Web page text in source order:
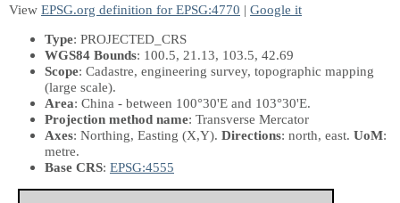
View EPSG.org definition for EPSG:4770 | Google it
Type: PROJECTED_CRS
WGS84 Bounds: 100.5, 21.13, 103.5, 42.69
Scope: Cadastre, engineering survey, topographic mapping
(large scale).
Area: China - between 100°30'E and 103°30'E.
Projection method name: Transverse Mercator
Axes: Northing, Easting (X,Y). Directions: north, east. UoM:
metre.
Base CRS: EPSG:4555